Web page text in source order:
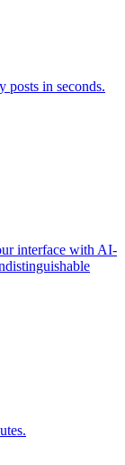
posts in seconds.
interface with AI-